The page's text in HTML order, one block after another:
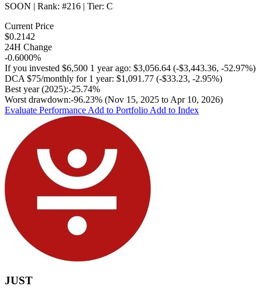
SOON | Rank: #216 | Tier: C
Current Price
$0.2142
24H Change
-0.6000%
If you invested $6,500 1 year ago: $3,056.64 (-$3,443.36, -52.97%)
DCA $75/monthly for 1 year: $1,091.77 (-$33.23, -2.95%)
Best year (2025):-25.74%
Worst drawdown:-96.23% (Nov 15, 2025 to Apr 10, 2026)
Evaluate Performance Add to Portfolio Add to Index
JUST